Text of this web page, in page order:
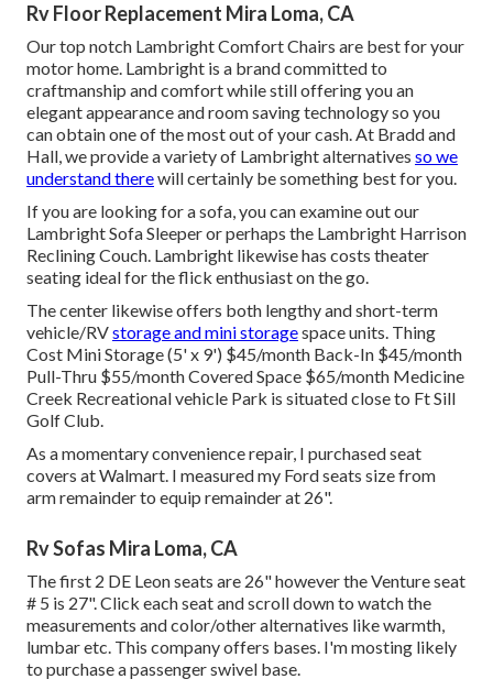
Rv Floor Replacement Mira Loma, CA
Our top notch Lambright Comfort Chairs are best for your
motor home. Lambright is a brand committed to
craftmanship and comfort while still offering you an
elegant appearance and room saving technology so you
can obtain one of the most out of your cash. At Bradd and
Hall, we provide a variety of Lambright alternatives so we
understand therewill certainly be something best for you.
If you are looking for a sofa, you can examine out our
Lambright Sofa Sleeper or perhaps the Lambright Harrison
Reclining Couch. Lambright likewise has costs theater
seating ideal for the flick enthusiast on the go.
The center likewise offers both lengthy and short-term
vehicle/RVstorage and mini storagespace units. Thing
Cost Mini Storage (5' x 9') $45/month Back-In $45/month
Pull-Thru $55/month Covered Space $65/month Medicine
Creek Recreational vehicle Park is situated close to Ft Sill
Golf Club.
As a momentary convenience repair, I purchased seat
covers at Walmart. I measured my Ford seats size from
arm remainder to equip remainder at 26".
Rv Sofas Mira Loma, CA
The first 2 DE Leon seats are 26" however the Venture seat
# 5 is 27". Click each seat and scroll down to watch the
measurements and color/other alternatives like warmth,
lumbar etc. This company offers bases. I'm mosting likely
to purchase a passenger swivel base.